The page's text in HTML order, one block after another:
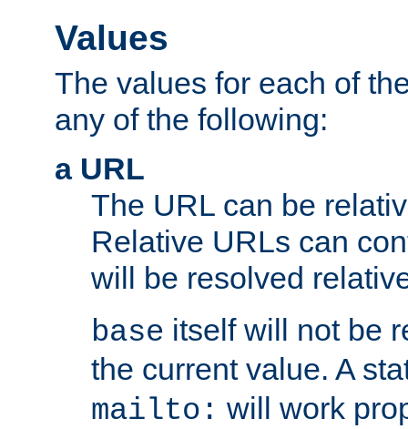
Values
The values for each of
any of the following:
a URL
The URL can be
Relative URLs can
will be resolved
base itself will not be
the current value. A
mailto: will work